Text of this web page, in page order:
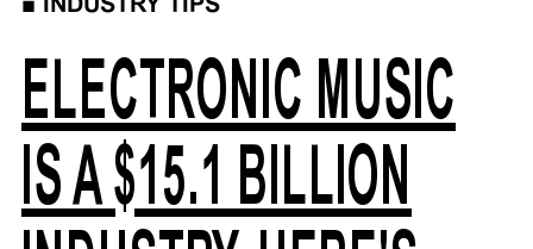
ELECTRONIC MUSIC
IS A $15.1 BILLION